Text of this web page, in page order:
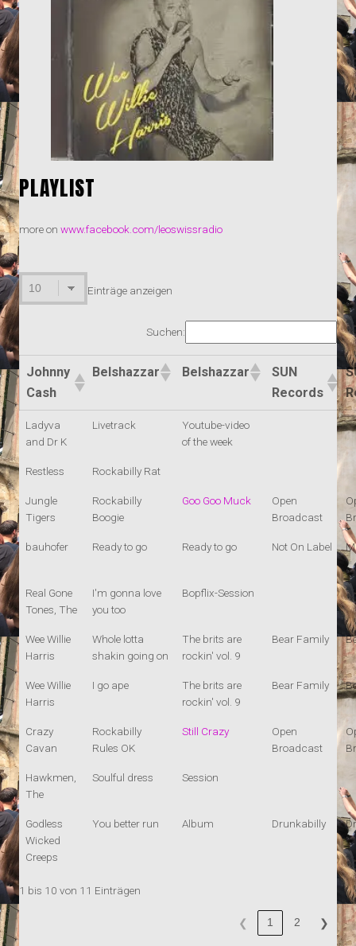
PLAYLIST
more on www.facebook.com/leoswissradio
Einträge anzeigen
Suchen:
Johnny
Cash
Belshazzar Belshazzar
SUN
Records
Ladyva
and Dr K
Livetrack
Youtube-video
of the week
Restless Rockabilly Rat
Jungle
Tigers
Rockabilly
Boogie
Goo Goo Muck
Open
Broadcast
bauhofer Ready to go Ready to go Not On Label
Real Gone
Tones, The
I'm gonna love
you too
Bopflix-Session
Wee Willie
Harris
Whole lotta
shakin going on
The brits are
rockin' vol. 9
Bear Family
Wee Willie
Harris
I go ape
The brits are
rockin' vol. 9
Bear Family
Crazy
Cavan
Rockabilly
Rules OK
Still Crazy
Open
Broadcast
Hawkmen,
The
Soulful dress Session
Godless
Wicked
Creeps
You better run Album Drunkabilly
1 bis 10 von 11 Einträgen
❮ 1 2 ❯